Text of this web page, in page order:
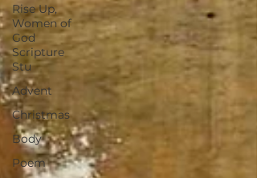
Rise Up,
Women of
God
Scripture
Stu
Advent
Christmas
Body
Poem